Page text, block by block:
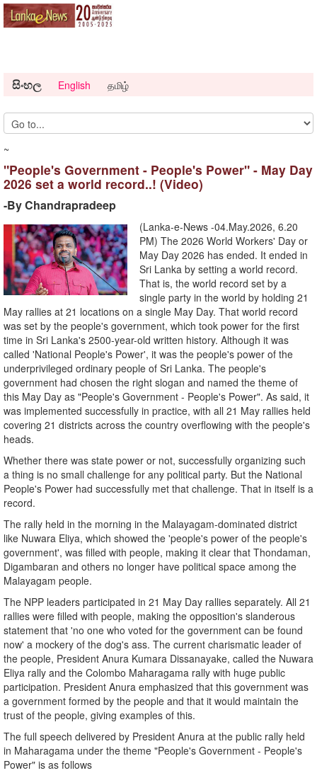
සිංහල English தமிழ்
~
"People's Government - People's Power" - May Day
2026 set a world record..! (Video)
-By Chandrapradeep
(Lanka-e-News -04.May.2026, 6.20
PM) The 2026 World Workers' Day or
May Day 2026 has ended. It ended in
Sri Lanka by setting a world record.
That is, the world record set by a
single party in the world by holding 21
May rallies at 21 locations on a single May Day. That world record
was set by the people's government, which took power for the first
time in Sri Lanka's 2500-year-old written history. Although it was
called 'National People's Power', it was the people's power of the
underprivileged ordinary people of Sri Lanka. The people's
government had chosen the right slogan and named the theme of
this May Day as "People's Government - People's Power". As said, it
was implemented successfully in practice, with all 21 May rallies held
covering 21 districts across the country overflowing with the people's
heads.
Whether there was state power or not, successfully organizing such
a thing is no small challenge for any political party. But the National
People's Power had successfully met that challenge. That in itself is a
record.
The rally held in the morning in the Malayagam-dominated district
like Nuwara Eliya, which showed the 'people's power of the people's
government', was filled with people, making it clear that Thondaman,
Digambaran and others no longer have political space among the
Malayagam people.
The NPP leaders participated in 21 May Day rallies separately. All 21
rallies were filled with people, making the opposition's slanderous
statement that 'no one who voted for the government can be found
now' a mockery of the dog's ass. The current charismatic leader of
the people, President Anura Kumara Dissanayake, called the Nuwara
Eliya rally and the Colombo Maharagama rally with huge public
participation. President Anura emphasized that this government was
a government formed by the people and that it would maintain the
trust of the people, giving examples of this.
The full speech delivered by President Anura at the public rally held
in Maharagama under the theme "People's Government - People's
Power" is as follows